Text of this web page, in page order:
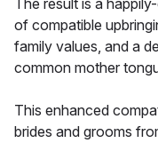
The result is a
of compatible
family values, and a
common mother
This enhanced
brides and grooms